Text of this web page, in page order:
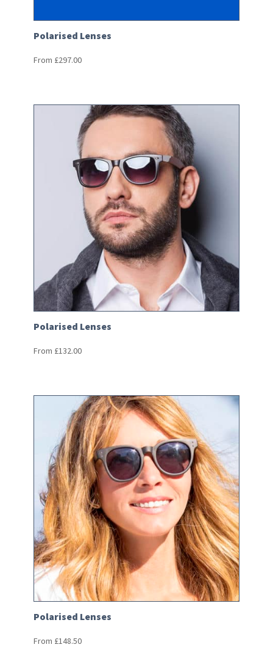
Polarised Lenses
From £297.00
Polarised Lenses
From £132.00
Polarised Lenses
From £148.50